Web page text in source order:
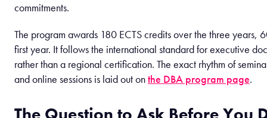
commitments.
The program awards 180 ECTS credits over the three years,
first year. It follows the international standard for executive
rather than a regional certification. The exact rhythm of
and online sessions is laid out onthe DBA program page.